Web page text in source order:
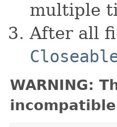
multiple
After all
WARNING: